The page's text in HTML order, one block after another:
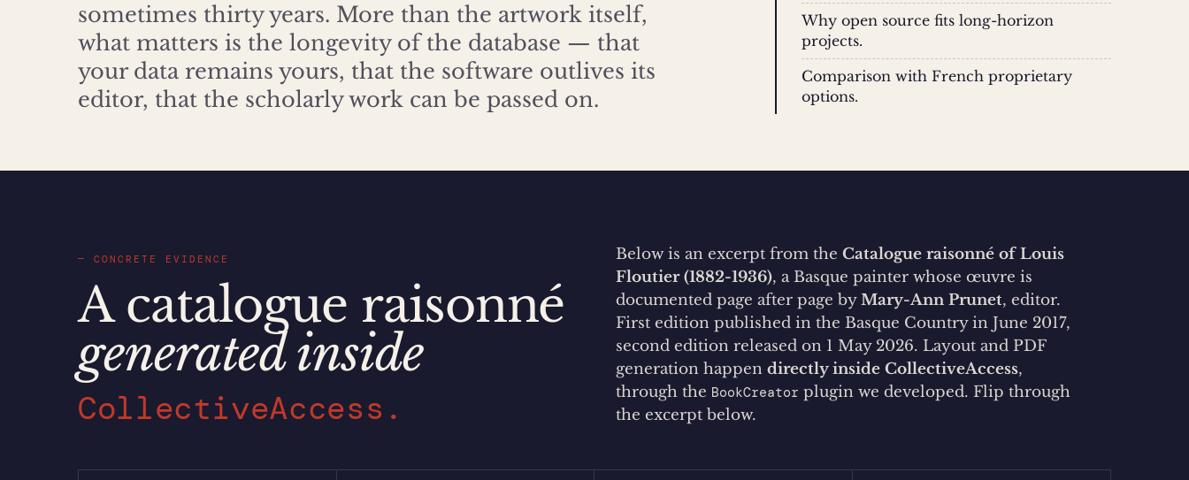
sometimes thirty years. More than the artwork itself,
what matters is the longevity of the database — that
your data remains yours, that the software outlives its
editor, that the scholarly work can be passed on.
Why open source fits long-horizon
projects.
Comparison with French proprietary
options.
— CONCRETE EVIDENCE
A catalogue raisonné
generated inside
CollectiveAccess.
Below is an excerpt from the Catalogue raisonné of Louis
Floutier (1882-1936), a Basque painter whose œuvre is
documented page after page byMary-Ann Prunet, editor.
First edition published in the Basque Country in June 2017,
second edition released on 1 May 2026. Layout and PDF
generation happen directly inside CollectiveAccess,
through the BookCreator plugin we developed. Flip through
the excerpt below.